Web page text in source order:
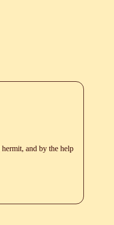
hermit, and by the help